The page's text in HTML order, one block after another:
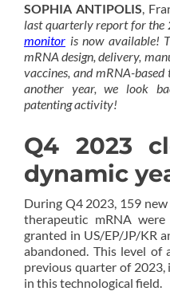
SOPHIA ANTIPOLIS,
last quarterly report for the
monitor is now available!
mRNA design, delivery,
vaccines, and mRNA-
another year, we look
patenting activity!
Q4 2023
dynamic
During Q4 2023, 159
therapeutic mRNA
granted in US/EP/JP/KR
abandoned. This level
previous quarter of
in this technological field.